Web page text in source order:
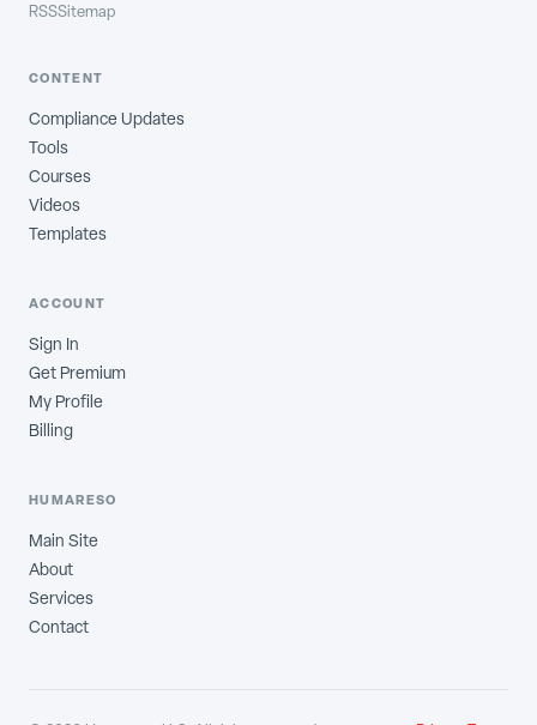
RSSSitemap
CONTENT
Compliance Updates
Tools
Courses
Videos
Templates
ACCOUNT
Sign In
Get Premium
My Profile
Billing
HUMARESO
Main Site
About
Services
Contact